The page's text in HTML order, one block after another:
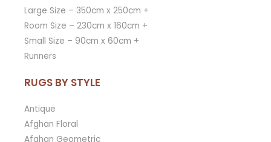
Large Size – 350cm x 250cm +
Room Size – 230cm x 160cm +
Small Size – 90cm x 60cm +
Runners
RUGS BY STYLE
Antique
Afghan Floral
Afghan Geometric